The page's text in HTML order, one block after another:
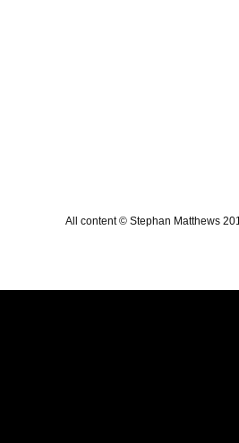
All content © Stephan Matthews